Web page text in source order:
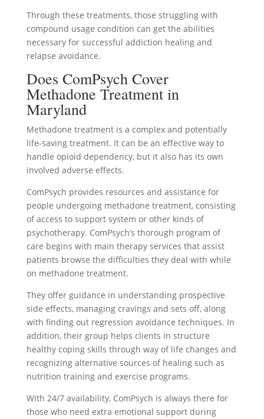
Through these treatments, those struggling with
compound usage condition can get the abilities
necessary for successful addiction healing and
relapse avoidance.
Does ComPsych Cover
Methadone Treatment in
Maryland
Methadone treatment is a complex and potentially
life-saving treatment. It can be an effective way to
handle opioid dependency, but it also has its own
involved adverse effects.
ComPsych provides resources and assistance for
people undergoing methadone treatment, consisting
of access to support system or other kinds of
psychotherapy. ComPsych’s thorough program of
care begins with main therapy services that assist
patients browse the difficulties they deal with while
on methadone treatment.
They offer guidance in understanding prospective
side effects, managing cravings and sets off, along
with finding out regression avoidance techniques. In
addition, their group helps clients in structure
healthy coping skills through way of life changes and
recognizing alternative sources of healing such as
nutrition training and exercise programs.
With 24/7 availability, ComPsych is always there for
those who need extra emotional support during